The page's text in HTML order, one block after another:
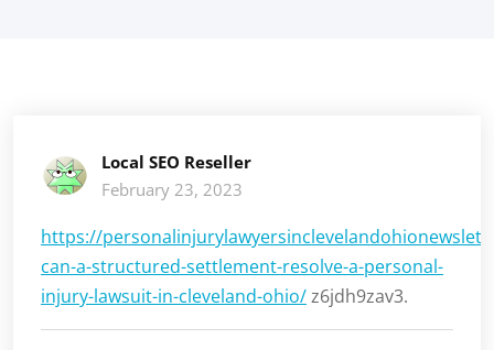
Local SEO Reseller
February 23, 2023
https://
can-a-structured-settlement-resolve-a-personal-
injury-lawsuit-in-cleveland-ohio/z6jdh9zav3.